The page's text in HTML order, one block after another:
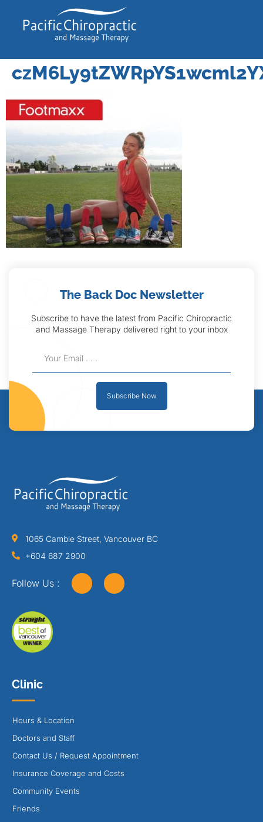
The Back Doc Newsletter
Subscribe to have the latest from Pacific Chiropractic
and Massage Therapy delivered right to your inbox
Subscribe Now
1065 Cambie Street, Vancouver BC
+604 687 2900
Follow Us :
Clinic
Hours & Location
Doctors and Staff
Contact Us / Request Appointment
Insurance Coverage and Costs
Community Events
Friends